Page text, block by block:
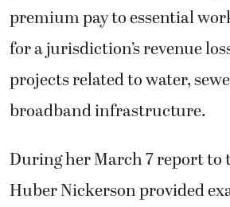
premium pay to essential
for a jurisdiction’s revenue
projects related to water,
broadband infrastructure.
During her March 7 report to
Huber Nickerson provided